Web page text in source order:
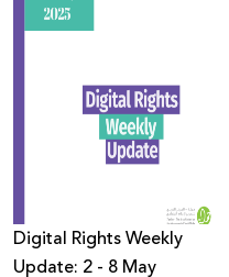
Digital Rights Weekly
Update: 2 - 8 May